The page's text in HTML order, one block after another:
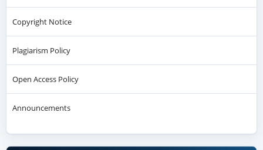
Copyright Notice
Plagiarism Policy
Open Access Policy
Announcements